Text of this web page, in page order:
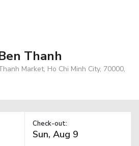
Thanh
Market, Ho Chi Minh City, 70000,
Check-out: